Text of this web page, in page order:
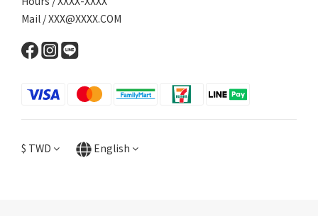
Mail / XXX@XXXX.COM
$ TWD English